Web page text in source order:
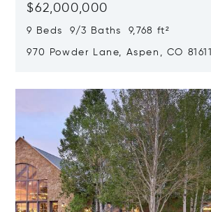
$62,000,000
9 Beds 9/3 Baths 9,768 ft²
970 Powder Lane, Aspen, CO 81611